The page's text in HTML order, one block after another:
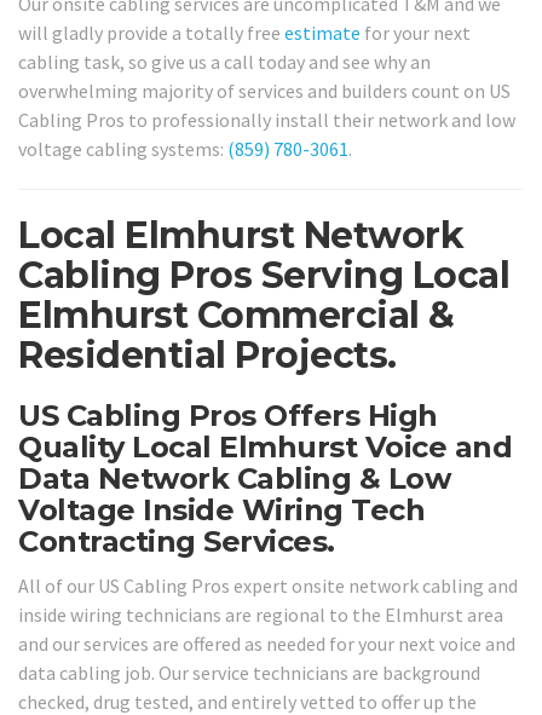
will gladly provide a totally free estimate for your next
cabling task, so give us a call today and see why an
overwhelming majority of services and builders count on US
Cabling Pros to professionally install their network and low
voltage cabling systems: (859) 780-3061.
Local Elmhurst Network
Cabling Pros Serving Local
Elmhurst Commercial &
Residential Projects.
US Cabling Pros Offers High
Quality Local Elmhurst Voice and
Data Network Cabling & Low
Voltage Inside Wiring Tech
Contracting Services.
All of our US Cabling Pros expert onsite network cabling and
inside wiring technicians are regional to the Elmhurst area
and our services are offered as needed for your next voice and
data cabling job. Our service technicians are background
checked, drug tested, and entirely vetted to offer up the